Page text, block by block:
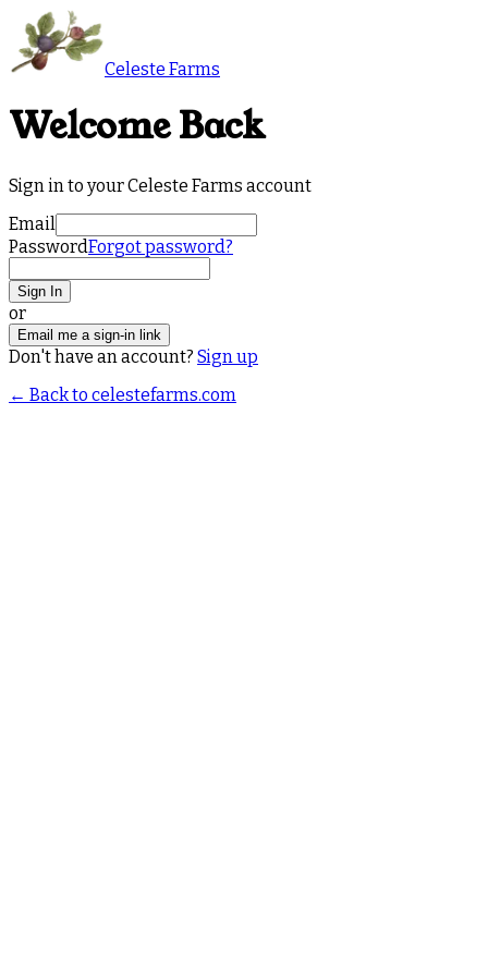
Celeste Farms
Welcome Back
Sign in to your Celeste Farms account
Email
PasswordForgot password?
Sign In
or
Email me a sign-in link
Don't have an account? Sign up
← Back to celestefarms.com